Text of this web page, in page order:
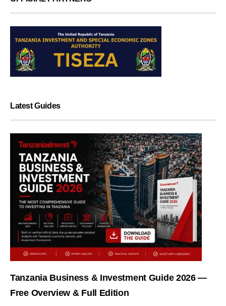
Latest Guides
Tanzania Business & Investment Guide 2026 —
Free Overview & Full Edition